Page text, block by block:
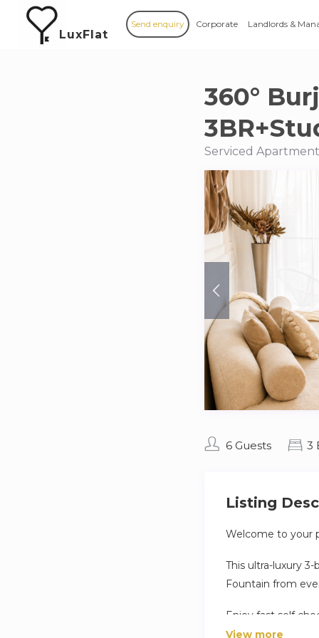
LuxFlat
Send enquiry Corporate Landlords &
360°
Serviced
6 Guests 3
Listing
Welcome to your
This ultra-luxury
Fountain from
Enjoy fast self
View more